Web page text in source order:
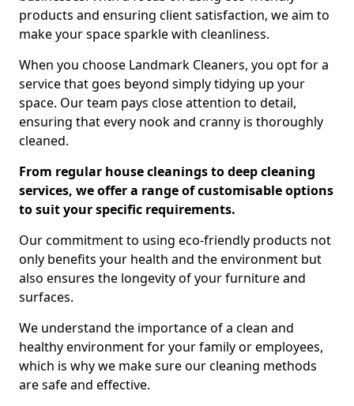
products and ensuring client satisfaction, we aim to
make your space sparkle with cleanliness.
When you choose Landmark Cleaners, you opt for a
service that goes beyond simply tidying up your
space. Our team pays close attention to detail,
ensuring that every nook and cranny is thoroughly
cleaned.
From regular house cleanings to deep cleaning
services, we offer a range of customisable options
to suit your specific requirements.
Our commitment to using eco-friendly products not
only benefits your health and the environment but
also ensures the longevity of your furniture and
surfaces.
We understand the importance of a clean and
healthy environment for your family or employees,
which is why we make sure our cleaning methods
are safe and effective.